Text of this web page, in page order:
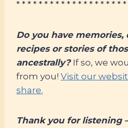
* * * * * * * * * * * * * * * * * * *
Do you have memories,
recipes or stories of
ancestrally? If so, we
from you! Visit our
share.
Thank you for listening